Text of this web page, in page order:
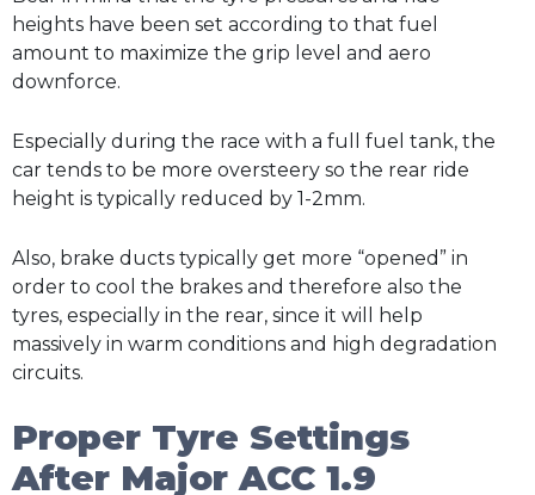
heights have been set according to that fuel
amount to maximize the grip level and aero
downforce.
Especially during the race with a full fuel tank, the
car tends to be more oversteery so the rear ride
height is typically reduced by 1-2mm.
Also, brake ducts typically get more “opened” in
order to cool the brakes and therefore also the
tyres, especially in the rear, since it will help
massively in warm conditions and high degradation
circuits.
Proper Tyre Settings
After Major ACC 1.9